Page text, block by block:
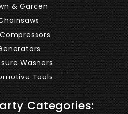
& Garden
Washers
Tools
Categories: